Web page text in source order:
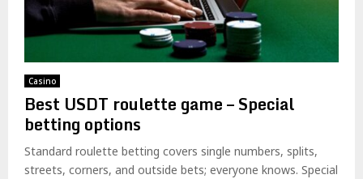
Casino
Best USDT roulette game – Special
betting options
Standard roulette betting covers single numbers, splits,
streets, corners, and outside bets; everyone knows. Special